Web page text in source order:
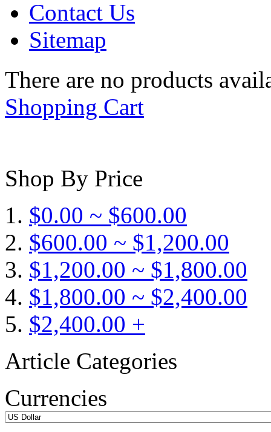
Contact Us
Sitemap
There are no products
Shopping Cart
Shop By Price
$0.00 ~ $600.00
$600.00 ~ $1,200.00
$1,200.00 ~ $1,800.00
$1,800.00 ~ $2,400.00
$2,400.00 +
Article Categories
Currencies